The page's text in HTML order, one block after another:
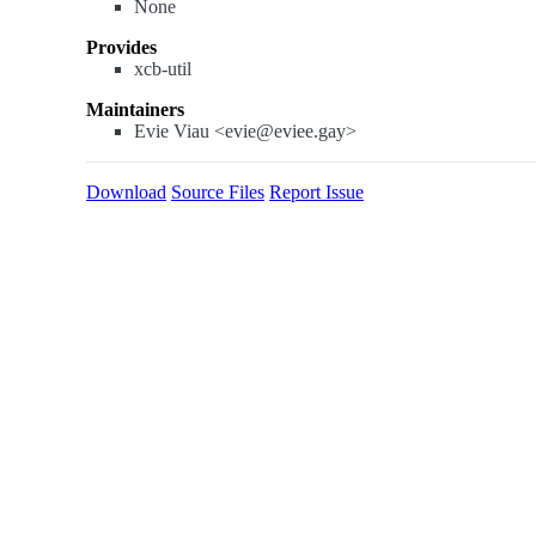
None
Provides
xcb-util
Maintainers
Evie Viau <evie@eviee.gay>
Download Source Files Report Issue